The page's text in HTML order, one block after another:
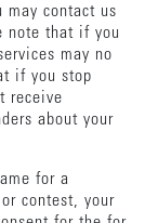
contact us
note that if you
may no
if you stop
receive
about your
for a
contest, your